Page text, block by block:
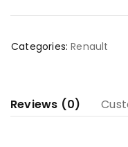
Categories: Renault
Reviews (0)